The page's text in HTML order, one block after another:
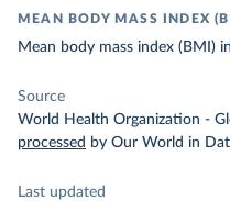
MEAN BODY MASS INDEX
Mean body mass index (BMI)
Source
World Health Organization -
processed by Our World in
Last updated